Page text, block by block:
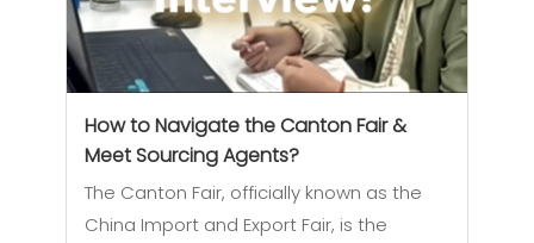
How to Navigate the Canton Fair &
Meet Sourcing Agents?
The Canton Fair, officially known as the
China Import and Export Fair, is the